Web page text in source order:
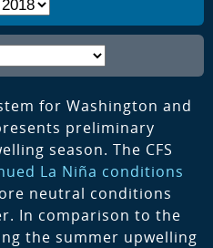
for Washington and
preliminary
season. The CFS
La Niña conditions
neutral conditions
In comparison to the
the summer upwelling